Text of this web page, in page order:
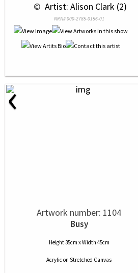
© Artist: Alison Clark (2)
NRN# 000-2785-0156-01
‹
Artwork number: 1104
Busy
Height 35cm x Width 45cm
Acrylic on Stretched Canvas